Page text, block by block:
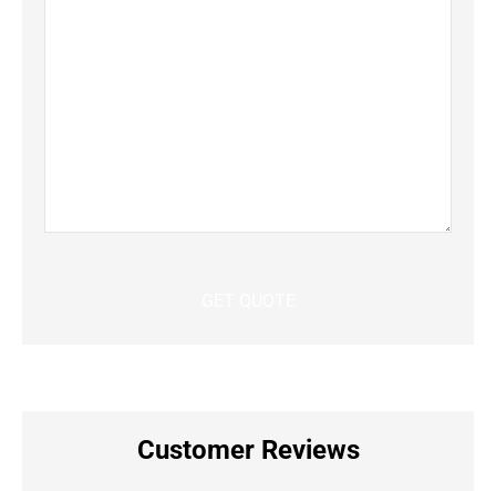
Customer Reviews